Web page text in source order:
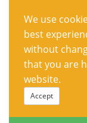
We use
best
without
that you are
website.
Accept